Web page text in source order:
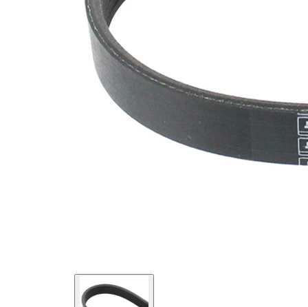
SVHC
Belt
Material
propylene
diene
Monomer